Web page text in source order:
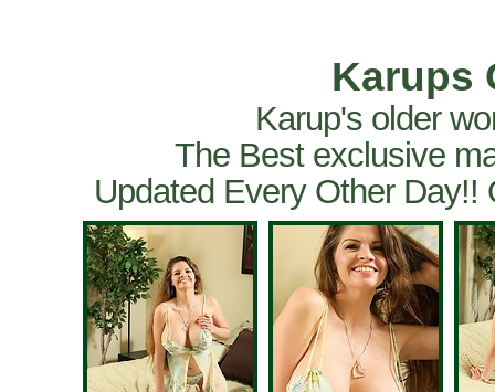
Karups
Karup's older
The Best exclusive
Updated Every Other